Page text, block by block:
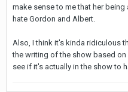
make sense to me that her
hate Gordon and Albert.
Also, I think it's kinda ridiculous
the writing of the show based
see if it's actually in the show to